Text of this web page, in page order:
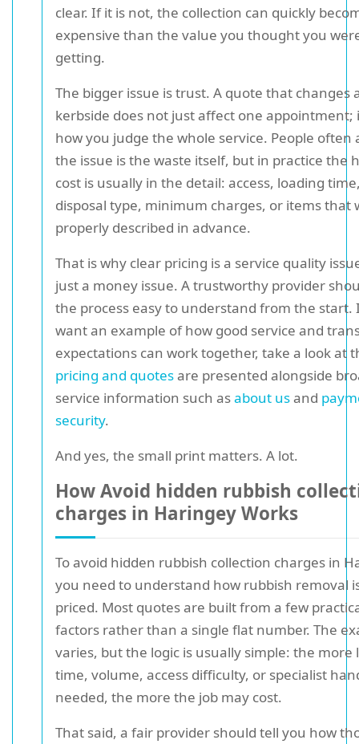
clear. If it is not, the collection can quickly
expensive than the value you thought you
getting.
The bigger issue is trust. A quote that changes
kerbside does not just affect one appointment;
how you judge the whole service. People often
the issue is the waste itself, but in practice the
cost is usually in the detail: access, loading
disposal type, minimum charges, or items that
properly described in advance.
That is why clear pricing is a service quality
just a money issue. A trustworthy provider
the process easy to understand from the start.
want an example of how good service and
expectations can work together, take a look at
pricing and quotesare presented alongside
service information such asabout usand
security.
And yes, the small print matters. A lot.
How Avoid hidden rubbish
charges in Haringey Works
To avoid hidden rubbish collection charges in
you need to understand how rubbish removal
priced. Most quotes are built from a few
factors rather than a single flat number. The
varies, but the logic is usually simple: the more
time, volume, access difficulty, or specialist
needed, the more the job may cost.
That said, a fair provider should tell you how